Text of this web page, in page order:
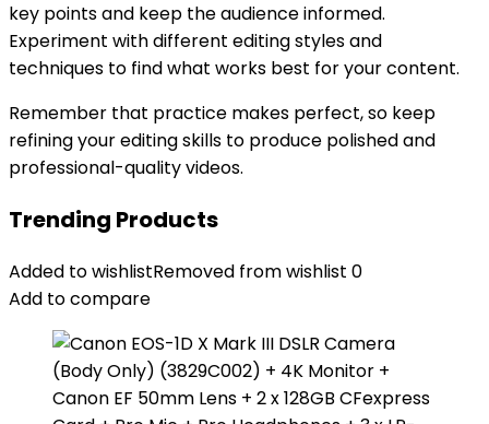
key points and keep the audience informed.
Experiment with different editing styles and
techniques to find what works best for your content.
Remember that practice makes perfect, so keep
refining your editing skills to produce polished and
professional-quality videos.
Trending Products
Added to wishlistRemoved from wishlist 0
Add to compare